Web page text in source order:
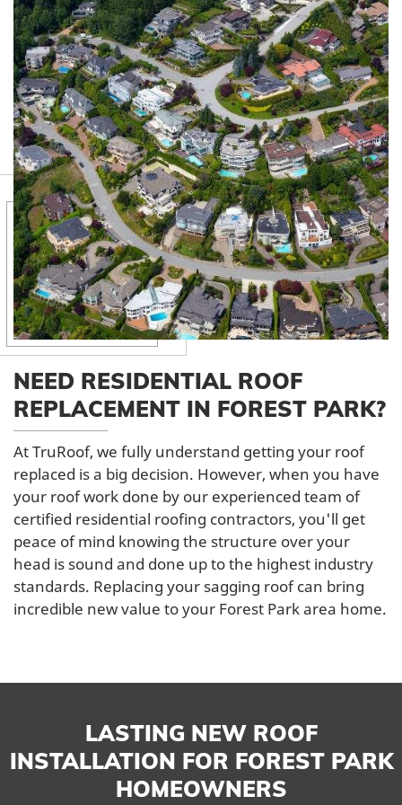
NEED RESIDENTIAL ROOF
REPLACEMENT IN FOREST PARK?
At TruRoof, we fully understand getting your roof
replaced is a big decision. However, when you have
your roof work done by our experienced team of
certified residential roofing contractors, you'll get
peace of mind knowing the structure over your
head is sound and done up to the highest industry
standards. Replacing your sagging roof can bring
incredible new value to your Forest Park area home.
LASTING NEW ROOF
INSTALLATION FOR FOREST PARK
HOMEOWNERS